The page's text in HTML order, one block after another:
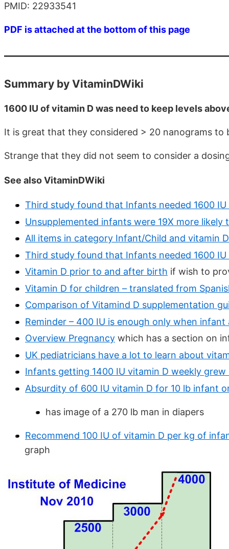
PMID: 22933541
PDF is attached at the bottom of this page
Summary by VitaminDWiki
1600 IU of vitamin D was need to keep levels
It is great that they considered > 20 nanograms to
Strange that they did not seem to consider a
See also VitaminDWiki
Third study found that Infants needed 1600
Unsupplemented infants were 19X more
All items in category Infant/Child and vitamin D
Third study found that Infants needed 1600
Vitamin D prior to and after birth if wish to
Vitamin D for children – translated from
Comparison of Vitamind D supplementation
Reminder – 400 IU is enough only when
Overview Pregnancy which has a section on
UK pediatricians have a lot to learn about
Infants getting 1400 IU vitamin D weekly grew
Absurdity of 600 IU vitamin D for 10 lb infant
has image of a 270 lb man in diapers
Recommend 100 IU of vitamin D per kg of
graph